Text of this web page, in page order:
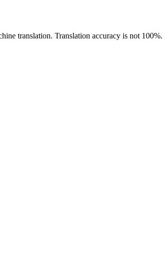
translation. Translation accuracy is not 100%.